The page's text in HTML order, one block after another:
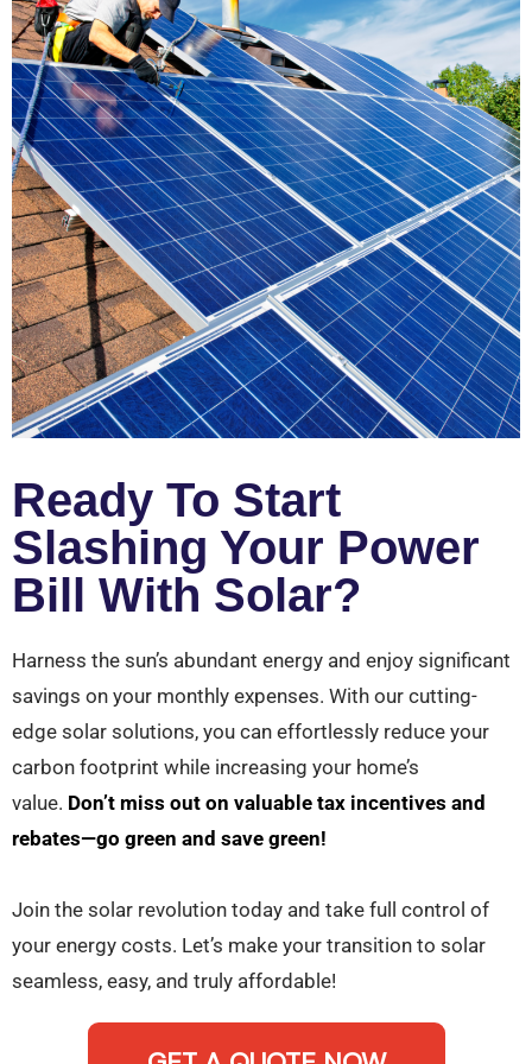
Ready To Start
Slashing Your Power
Bill With Solar?
Harness the sun’s abundant energy and enjoy significant
savings on your monthly expenses. With our cutting-
edge solar solutions, you can effortlessly reduce your
carbon footprint while increasing your home’s
value. Don’t miss out on valuable tax incentives and
rebates—go green and save green!
Join the solar revolution today and take full control of
your energy costs. Let’s make your transition to solar
seamless, easy, and truly affordable!